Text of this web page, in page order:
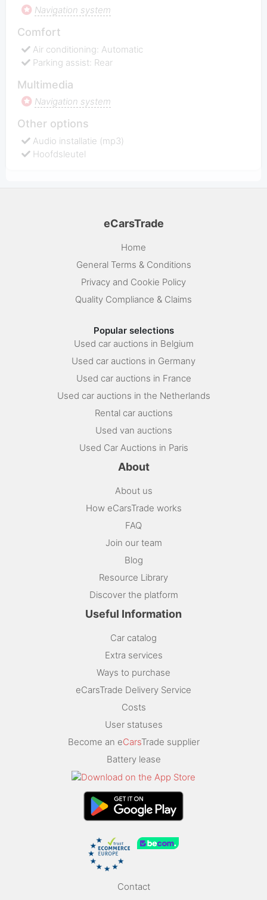
Navigation system
Comfort
Air conditioning: Automatic
Parking assist: Rear
Multimedia
Navigation system
Other options
Audio installatie (mp3)
Hoofdsleutel
eCarsTrade
Home
General Terms & Conditions
Privacy and Cookie Policy
Quality Compliance & Claims
Popular selections
Used car auctions in Belgium
Used car auctions in Germany
Used car auctions in France
Used car auctions in the Netherlands
Rental car auctions
Used van auctions
Used Car Auctions in Paris
About
About us
How eCarsTrade works
FAQ
Join our team
Blog
Resource Library
Discover the platform
Useful Information
Car catalog
Extra services
Ways to purchase
eCarsTrade Delivery Service
Costs
User statuses
Become an eCarsTrade supplier
Battery lease
Contact